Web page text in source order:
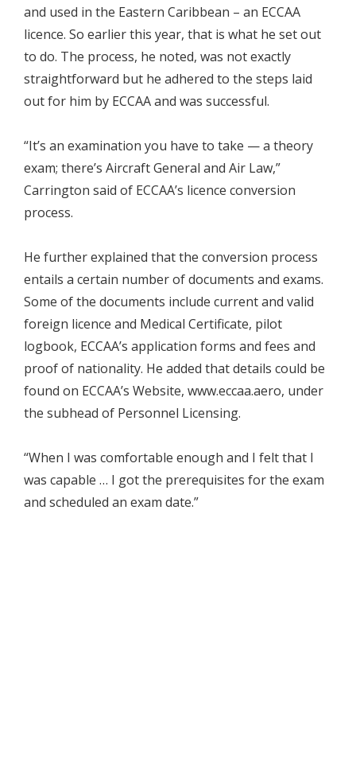
and used in the Eastern Caribbean – an ECCAA
licence. So earlier this year, that is what he set out
to do. The process, he noted, was not exactly
straightforward but he adhered to the steps laid
out for him by ECCAA and was successful.
“It’s an examination you have to take — a theory
exam; there’s Aircraft General and Air Law,”
Carrington said of ECCAA’s licence conversion
process.
He further explained that the conversion process
entails a certain number of documents and exams.
Some of the documents include current and valid
foreign licence and Medical Certificate, pilot
logbook, ECCAA’s application forms and fees and
proof of nationality. He added that details could be
found on ECCAA’s Website, www.eccaa.aero, under
the subhead of Personnel Licensing.
“When I was comfortable enough and I felt that I
was capable … I got the prerequisites for the exam
and scheduled an exam date.”